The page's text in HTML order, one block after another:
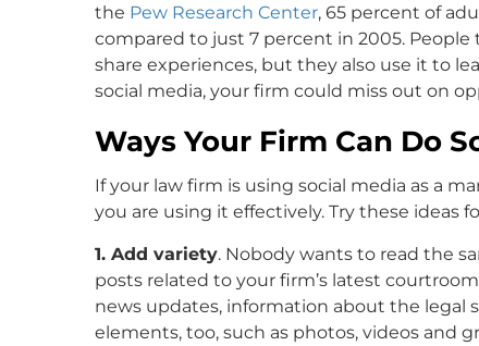
the Pew Research Center, 65 percent of
compared to just 7 percent in 2005.
share experiences, but they also use it to
social media, your firm could miss out on
Ways Your Firm Can Do
If your law firm is using social media as a
you are using it effectively. Try these ideas
1. Add variety. Nobody wants to read the
posts related to your firm’s latest
news updates, information about the legal
elements, too, such as photos, videos and